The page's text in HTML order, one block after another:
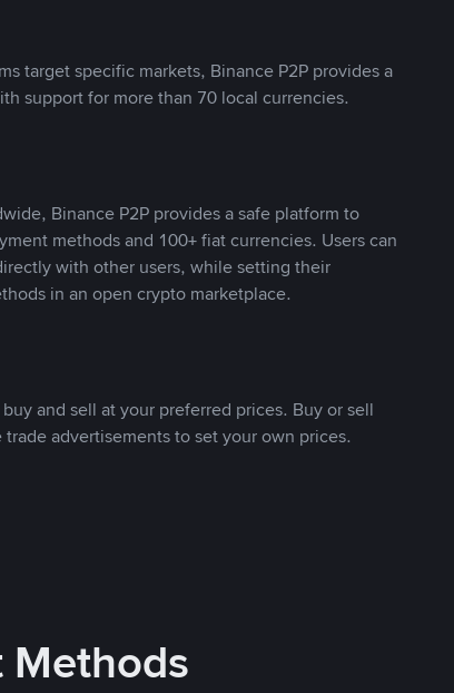
target specific markets, Binance P2P provides a
support for more than 70 local currencies.
Binance P2P provides a safe platform to
methods and 100+ fiat currencies. Users can
with other users, while setting their
in an open crypto marketplace.
and sell at your preferred prices. Buy or sell
advertisements to set your own prices.
Methods